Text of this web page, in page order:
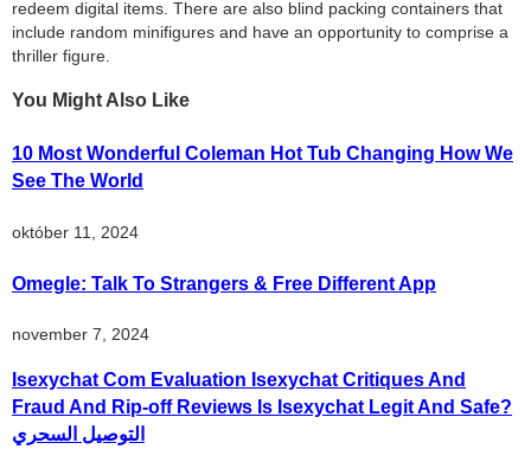
redeem digital items. There are also blind packing containers that
include random minifigures and have an opportunity to comprise a
thriller figure.
You Might Also Like
10 Most Wonderful Coleman Hot Tub Changing How We
See The World
október 11, 2024
Omegle: Talk To Strangers & Free Different App
november 7, 2024
Isexychat Com Evaluation Isexychat Critiques And
Fraud And Rip-off Reviews Is Isexychat Legit And Safe?
التوصيل السحري